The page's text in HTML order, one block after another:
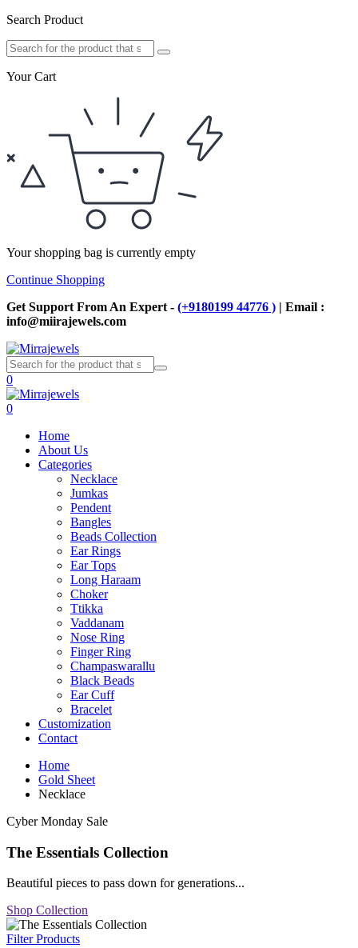
Search Product
Your Cart
Your shopping bag is currently empty
Continue Shopping
Get Support From An Expert - (+9180199 44776 ) | Email :
info@miirajewels.com
0
0
Home
About Us
Categories
Necklace
Jumkas
Pendent
Bangles
Beads Collection
Ear Rings
Ear Tops
Long Haraam
Choker
Ttikka
Vaddanam
Nose Ring
Finger Ring
Champaswarallu
Black Beads
Ear Cuff
Bracelet
Customization
Contact
Home
Gold Sheet
Necklace
Cyber Monday Sale
The Essentials Collection
Beautiful pieces to pass down for generations...
Shop Collection
Filter Products